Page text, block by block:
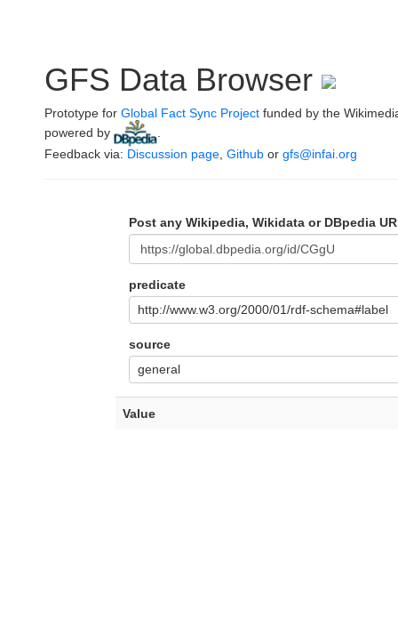
GFS Data Browser
Prototype for Global Fact Sync Project funded by the
powered by
Feedback via: Discussion page Github or gfs@infai.org
Post any Wikipedia, Wikidata or DBpedia
predicate
http://www.w3.org/2000/01/rdf-schema#label
source
general
Value